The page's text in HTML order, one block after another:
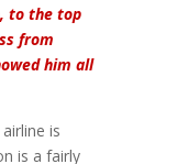
to the top
from
him all
is
is a fairly